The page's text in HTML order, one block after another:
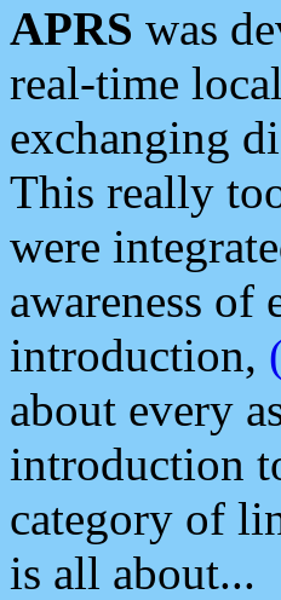
APRS was
real-time
exchanging
This really
were
awareness of
introduction,
about every
introduction
category of
is all about...